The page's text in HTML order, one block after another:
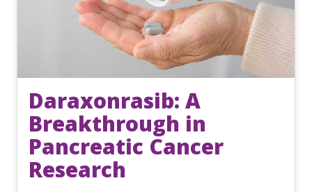
Daraxonrasib: A
Breakthrough in
Pancreatic Cancer
Research